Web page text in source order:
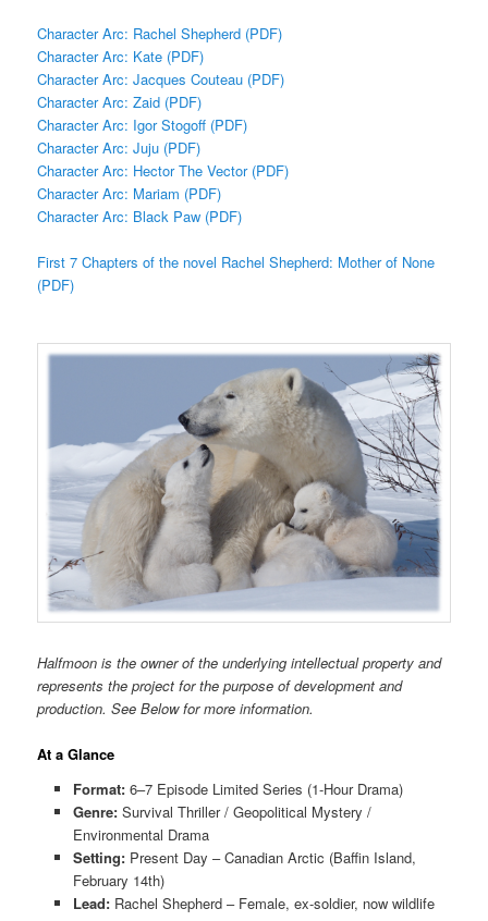
Character Arc: Rachel Shepherd (PDF)
Character Arc: Kate (PDF)
Character Arc: Jacques Couteau (PDF)
Character Arc: Zaid (PDF)
Character Arc: Igor Stogoff (PDF)
Character Arc: Juju (PDF)
Character Arc: Hector The Vector (PDF)
Character Arc: Mariam (PDF)
Character Arc: Black Paw (PDF)
First 7 Chapters of the novel Rachel Shepherd: Mother of None
(PDF)
Halfmoon is the owner of the underlying intellectual property and
represents the project for the purpose of development and
production. See Below for more information.
At a Glance
Format:6–7 Episode Limited Series (1-Hour Drama)
Genre:Survival Thriller / Geopolitical Mystery /
Environmental Drama
Setting:Present Day – Canadian Arctic (Baffin Island,
February 14th)
Lead:Rachel Shepherd – Female, ex-soldier, now wildlife